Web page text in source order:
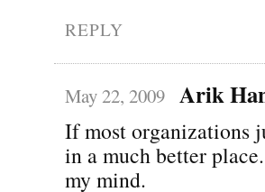
REPLY
May 22, 2009 Arik
If most organizations
in a much better
my mind.